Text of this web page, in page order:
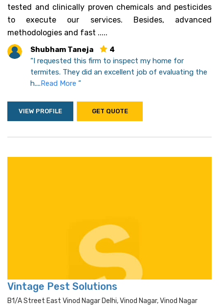
tested and clinically proven chemicals and pesticides
to execute our services. Besides, advanced
methodologies and fast .....
Shubham Taneja
4
“I requested this firm to inspect my home for
termites. They did an excellent job of evaluating the
h....Read More ”
VIEW PROFILE GET QUOTE
Vintage Pest Solutions
B1/a Street East Vinod Nagar Delhi, Vinod Nagar, Vinod Nagar